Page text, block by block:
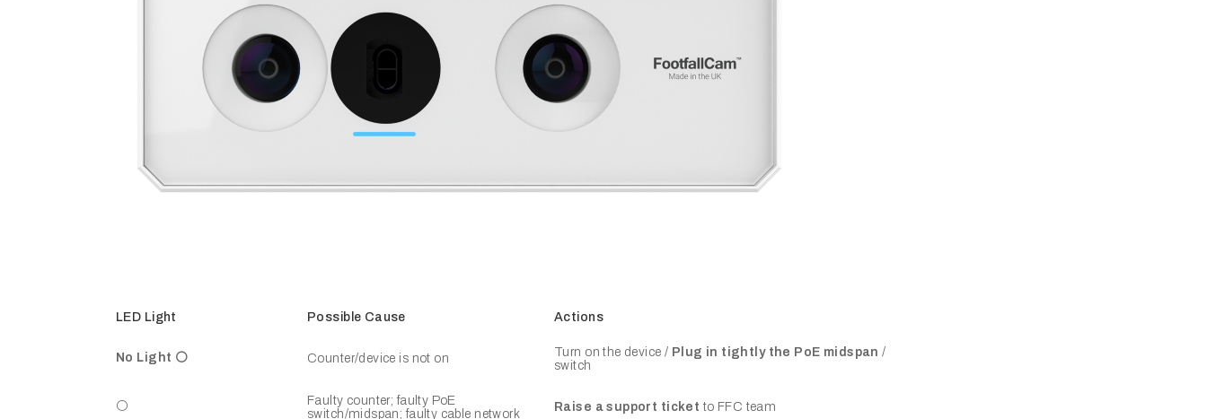
LED Light Possible Cause Actions
No Light ⚪ Counter/device is not on Turn on the device / Plug in tightly the PoE midspan /
switch
⚪
Faulty counter; faulty PoE
switch/midspan; faulty cable network
Raise a support ticket to FFC team